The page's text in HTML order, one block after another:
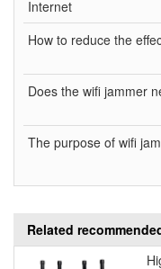
Internet
How to reduce the
Does the wifi jammer
The purpose of wifi
Related